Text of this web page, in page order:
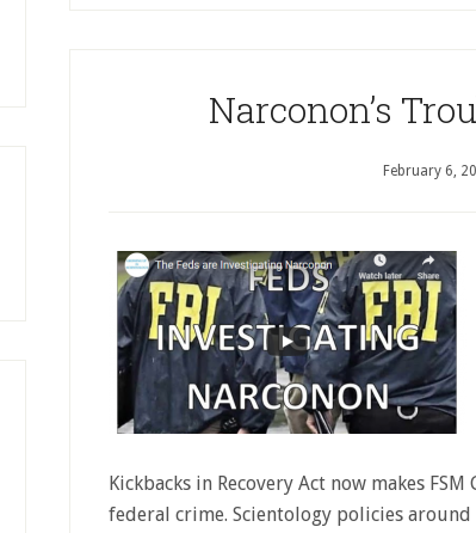
Narconon’s
February 6,
Kickbacks in Recovery Act now makes
federal crime. Scientology policies